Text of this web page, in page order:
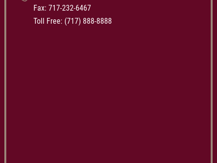
Fax: 717-232-6467
Toll Free: (717) 888-8888